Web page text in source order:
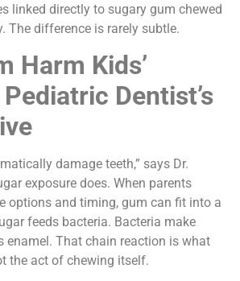
linked directly to sugary gum chewed
The difference is rarely subtle.
Harm Kids’
Dentist’s
damage teeth,” says Dr.
exposure does. When parents
options and timing, gum can fit into a
feeds bacteria. Bacteria make
enamel. That chain reaction is what
the act of chewing itself.